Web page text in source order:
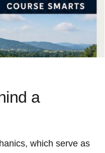
a
which serve as